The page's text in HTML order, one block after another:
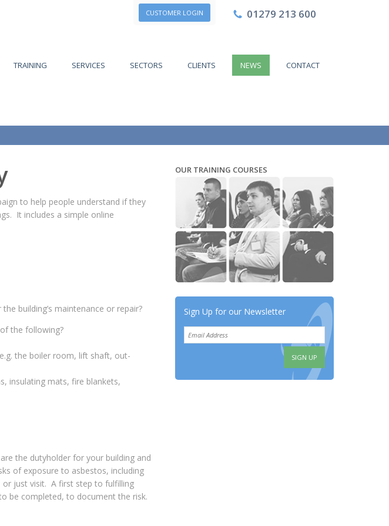
01279 213 600
CUSTOMER LOGIN
TRAINING SERVICES SECTORS CLIENTS NEWS CONTACT
to help people understand if they
It includes a simple online
building’s maintenance or repair?
the following?
the boiler room, lift shaft, out-
insulating mats, fire blankets,
the dutyholder for your building and
of exposure to asbestos, including
or just visit. A first step to fulfilling
be completed, to document the risk.
OUR TRAINING COURSES
Sign Up for our Newsletter